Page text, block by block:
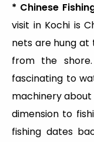
* Chinese
visit in Kochi is
nets are hung
from the
fascinating to
machinery about
dimension to
fishing dates